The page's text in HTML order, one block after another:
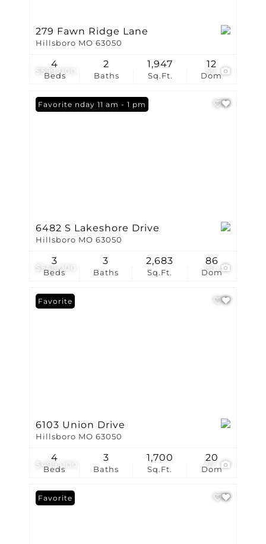
$599,000 59
279 Fawn Ridge Lane
Hillsboro MO 63050
Beds
4
Baths
2
Sq.Ft.
1,947
Dom
12
$545,000 70
Open: Sunday 11 am - 1 pm
Favorite
6482 S Lakeshore Drive
Hillsboro MO 63050
Beds
3
Baths
3
Sq.Ft.
2,683
Dom
86
$499,000
Favorite
6103 Union Drive
Hillsboro MO 63050
Beds
4
Baths
3
Sq.Ft.
1,700
Dom
20
Favorite